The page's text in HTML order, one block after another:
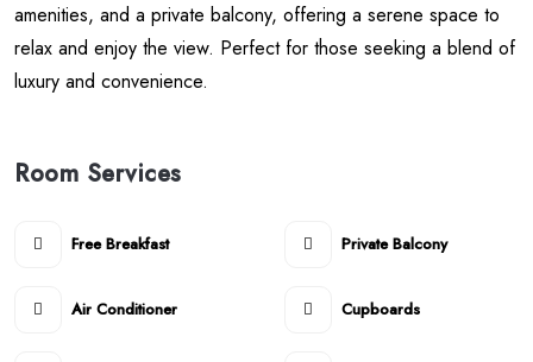
amenities, and a private balcony, offering a serene space to
relax and enjoy the view. Perfect for those seeking a blend of
luxury and convenience.
Room Services
Free Breakfast Private Balcony
Air Conditioner Cupboards